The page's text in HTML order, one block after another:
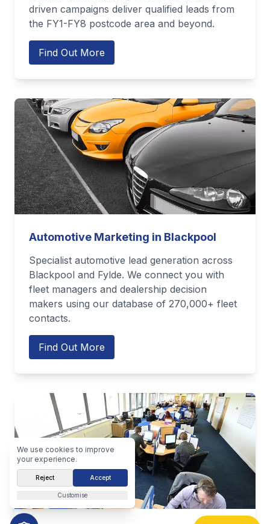
driven campaigns deliver qualified leads from
the FY1-FY8 postcode area and beyond.
Find Out More
Automotive Marketing in Blackpool
Specialist automotive lead generation across
Blackpool and Fylde. We connect you with
fleet managers and dealership decision
makers using our database of 270,000+ fleet
contacts.
Find Out More
We use cookies to improve
your experience.
Reject Accept
Customise